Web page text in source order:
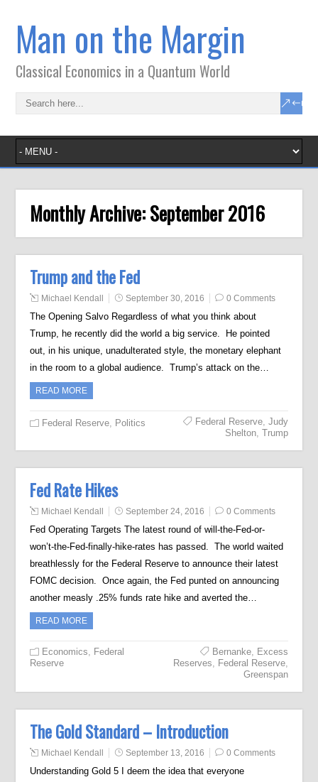
Man on the Margin
Classical Economics in a Quantum World
Monthly Archive:September 2016
Trump and the Fed
Michael Kendall September 30, 2016 0 Comments
The Opening Salvo Regardless of what you think about
Trump, he recently did the world a big service. He pointed
out, in his unique, unadulterated style, the monetary elephant
in the room to a global audience. Trump’s attack on the…
READ MORE
Federal Reserve, Politics Federal Reserve, Judy
Shelton, Trump
Fed Rate Hikes
Michael Kendall September 24, 2016 0 Comments
Fed Operating Targets The latest round of will-the-Fed-or-
won’t-the-Fed-finally-hike-rates has passed. The world waited
breathlessly for the Federal Reserve to announce their latest
FOMC decision. Once again, the Fed punted on announcing
another measly .25% funds rate hike and averted the…
READ MORE
Economics, Federal
Reserve
Bernanke, Excess
Reserves, Federal Reserve,
Greenspan
The Gold Standard – Introduction
Michael Kendall September 13, 2016 0 Comments
Understanding Gold 5 I deem the idea that everyone